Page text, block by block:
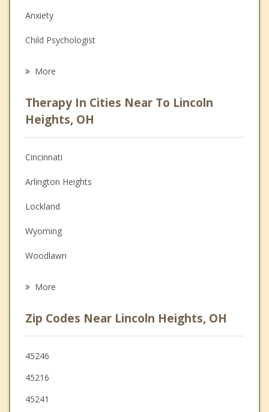
Anxiety
Child Psychologist
Psychologist
Anger Management
Christian Counseling
Couples Counseling
Depression
Grief Counseling
Psychotherapist
More
Therapy In Cities Near To Lincoln
Heights, OH
Cincinnati
Arlington Heights
Lockland
Wyoming
Woodlawn
Evendale
Amberley
Golf Manor
Springdale
More
Zip Codes Near Lincoln Heights, OH
45246
45216
45241